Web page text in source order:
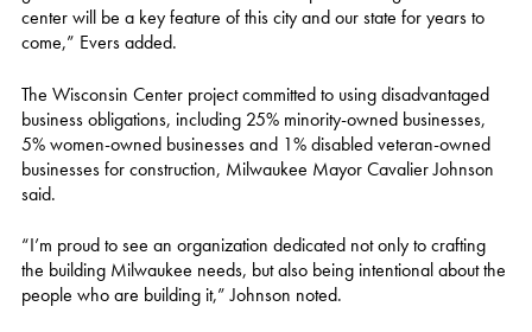
center will be a key feature of this city and our state for years to
come,” Evers added.
The Wisconsin Center project committed to using disadvantaged
business obligations, including 25% minority-owned businesses,
5% women-owned businesses and 1% disabled veteran-owned
businesses for construction, Milwaukee Mayor Cavalier Johnson
said.
“I’m proud to see an organization dedicated not only to crafting
the building Milwaukee needs, but also being intentional about the
people who are building it,” Johnson noted.